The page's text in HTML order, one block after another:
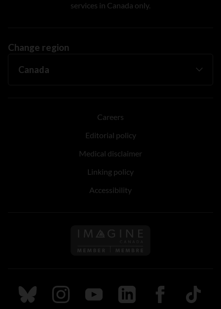
services in Canada only.
Change region
Careers
Editorial policy
Medical disclaimer
Linking policy
Accessibility
Follow us on Imagine
Follow us on Bluesky
Follow us on Instagram
Follow us on Youtube
Follow us on LinkedIn
Follow us on
TikTok